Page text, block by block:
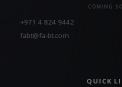
COMING
+971 4 824 9442
fabt@fa-bt.com
QUICK